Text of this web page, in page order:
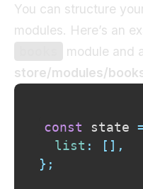
You can structure
modules. Here’s an
module and a
store/modules/
const state
list : [ ] ,
} ;